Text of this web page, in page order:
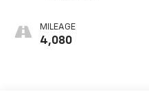
MILEAGE
4,080